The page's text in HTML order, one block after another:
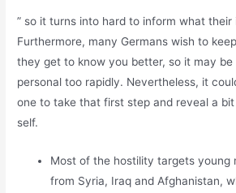
” so it turns into hard to inform what their
Furthermore, many Germans wish to
they get to know you better, so it may
personal too rapidly. Nevertheless, it
one to take that first step and reveal a
self.
Most of the hostility targets young
from Syria, Iraq and Afghanistan,